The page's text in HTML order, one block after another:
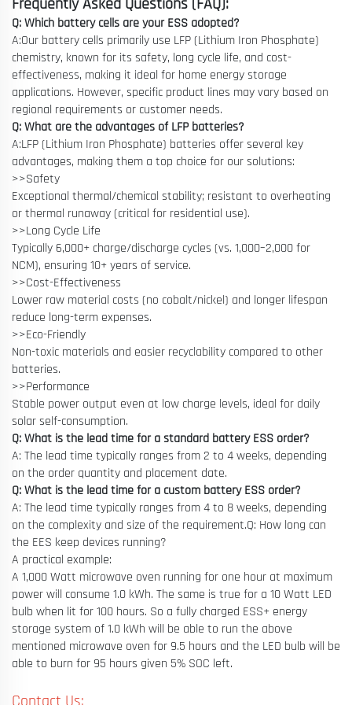
Q: Which battery cells are your ESS adopted?
A:Our battery cells primarily use LFP (Lithium Iron Phosphate)
chemistry, known for its safety, long cycle life, and cost-
effectiveness, making it ideal for home energy storage
applications. However, specific product lines may vary based on
regional requirements or customer needs.
Q: What are the advantages of LFP batteries?
A:LFP (Lithium Iron Phosphate) batteries offer several key
advantages, making them a top choice for our solutions:
>>Safety
Exceptional thermal/chemical stability; resistant to overheating
or thermal runaway (critical for residential use).
>>Long Cycle Life
Typically 6,000+ charge/discharge cycles (vs. 1,000–2,000 for
NCM), ensuring 10+ years of service.
>>Cost-Effectiveness
Lower raw material costs (no cobalt/nickel) and longer lifespan
reduce long-term expenses.
>>Eco-Friendly
Non-toxic materials and easier recyclability compared to other
batteries.
>>Performance
Stable power output even at low charge levels, ideal for daily
solar self-consumption.
Q: What is the lead time for a standard battery ESS order?
A: The lead time typically ranges from 2 to 4 weeks, depending
on the order quantity and placement date.
Q: What is the lead time for a custom battery ESS order?
A: The lead time typically ranges from 4 to 8 weeks, depending
on the complexity and size of the requirement.Q: How long can
the EES keep devices running?
A practical example:
A 1,000 Watt microwave oven running for one hour at maximum
power will consume 1.0 kWh. The same is true for a 10 Watt LED
bulb when lit for 100 hours. So a fully charged ESS+ energy
storage system of 1.0 kWh will be able to run the above
mentioned microwave oven for 9.5 hours and the LED bulb will be
able to burn for 95 hours given 5% SOC left.